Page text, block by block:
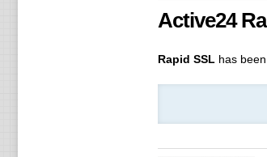
Active24
Rapid SSL has